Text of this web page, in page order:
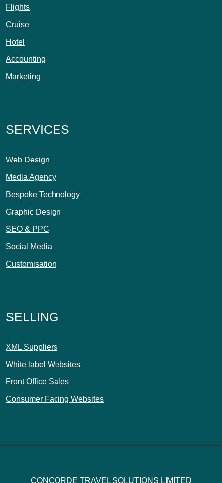
Flights
Cruise
Hotel
Accounting
Marketing
SERVICES
Web Design
Media Agency
Bespoke Technology
Graphic Design
SEO & PPC
Social Media
Customisation
SELLING
XML Suppliers
White label Websites
Front Office Sales
Consumer Facing Websites
CONCORDE TRAVEL SOLUTIONS LIMITED